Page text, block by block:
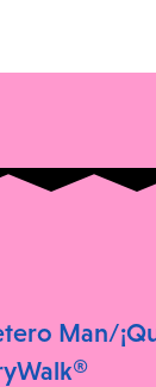
Man/